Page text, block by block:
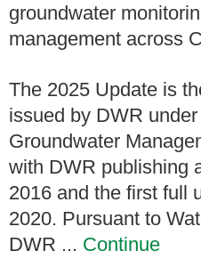
groundwater
management across
The 2025 Update is
issued by DWR
Groundwater
with DWR publishing
2016 and the first full
2020. Pursuant to
DWR ... Continue